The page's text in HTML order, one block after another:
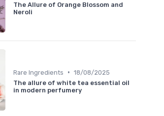
The Allure of Orange Blossom and
Neroli
Rare Ingredients • 18/08/2025
The allure of white tea essential oil
in modern perfumery